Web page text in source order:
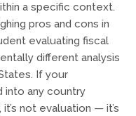
a specific context.
pros and cons in
evaluating fiscal
different analysis
If your
into any country
not evaluation — it’s